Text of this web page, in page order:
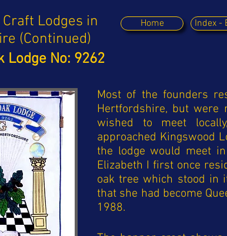
Lodges in
(Continued)
Home Index -
Lodge No: 9262
Most of the founders
Hertfordshire, but were
wished to meet
approached Kingswood
the lodge would meet
Elizabeth I first once
oak tree which stood in
that she had become
1988.